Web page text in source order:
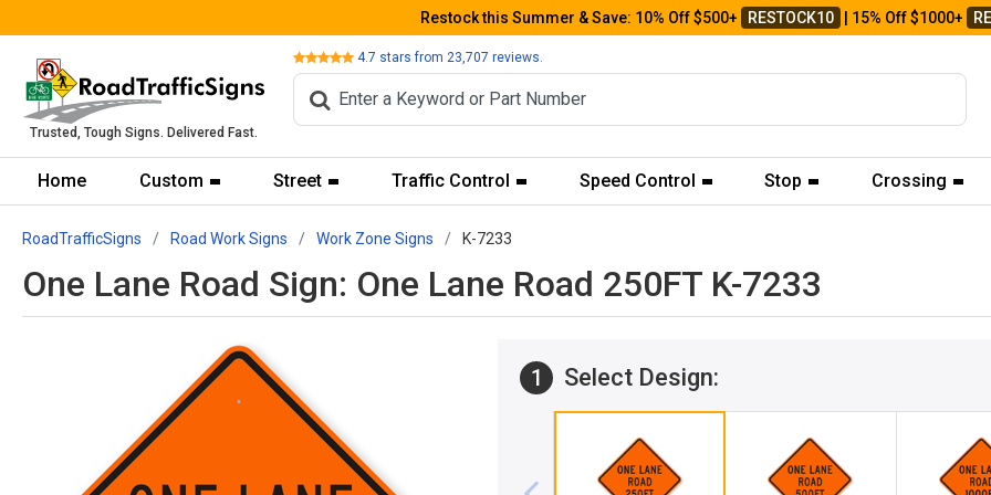
Restock this Summer & Save: 10% Off $500+ RESTOCK10 | 15% Off $1000+
Trusted, Tough Signs. Delivered Fast.
Review 4.7 stars from 23,707 reviews.
Home Custom Street Traffic Control Speed Control Stop Crossing
RoadTrafficSigns Road Work Signs Work Zone Signs K-7233
One Lane Road Sign: One Lane Road 250FT K-7233
1 Select Design: